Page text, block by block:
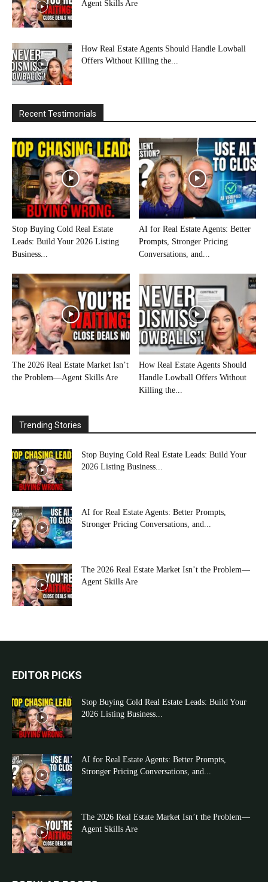
Agent Skills Are
How Real Estate Agents Should Handle Lowball
Offers Without Killing the...
Recent Testimonials
Stop Buying Cold Real Estate
Leads: Build Your 2026 Listing
Business...
AI for Real Estate Agents: Better
Prompts, Stronger Pricing
Conversations, and...
The 2026 Real Estate Market Isn’t
the Problem—Agent Skills Are
How Real Estate Agents Should
Handle Lowball Offers Without
Killing the...
Trending Stories
Stop Buying Cold Real Estate Leads: Build Your
2026 Listing Business...
AI for Real Estate Agents: Better Prompts,
Stronger Pricing Conversations, and...
The 2026 Real Estate Market Isn’t the Problem—
Agent Skills Are
EDITOR PICKS
Stop Buying Cold Real Estate Leads: Build Your
2026 Listing Business...
AI for Real Estate Agents: Better Prompts,
Stronger Pricing Conversations, and...
The 2026 Real Estate Market Isn’t the Problem—
Agent Skills Are